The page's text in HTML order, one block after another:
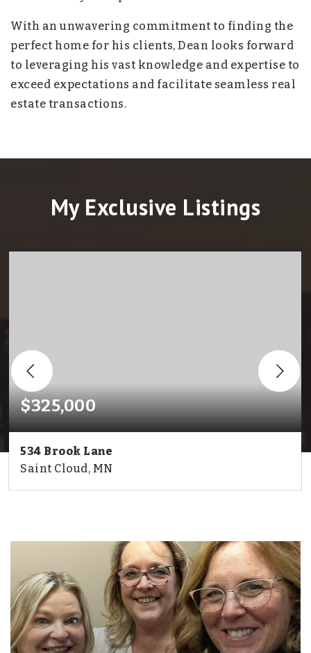
With an unwavering commitment to finding the
perfect home for his clients, Dean looks forward
to leveraging his vast knowledge and expertise to
exceed expectations and facilitate seamless real
estate transactions.
My Exclusive Listings
$325,000
534 Brook Lane
Saint Cloud, MN